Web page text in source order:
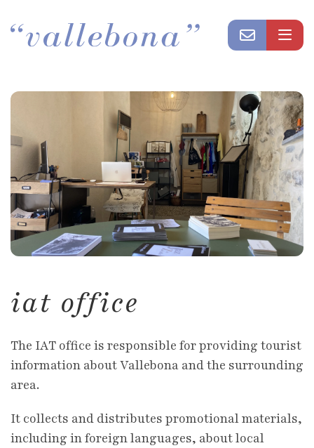
iat office
The IAT office is responsible for providing tourist
information about Vallebona and the surrounding
area.
It collects and distributes promotional materials,
including in foreign languages, about local